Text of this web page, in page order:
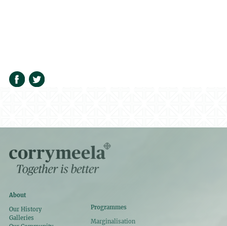
About
Our History
Galleries
Programmes
Marginalisation